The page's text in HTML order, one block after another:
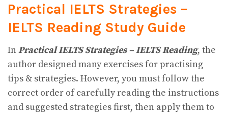
Practical IELTS Strategies –
IELTS Reading Study Guide
InPractical IELTS Strategies – IELTS Reading, the
author designed many exercises for practising
tips & strategies. However, you must follow the
correct order of carefully reading the instructions
and suggested strategies first, then apply them to